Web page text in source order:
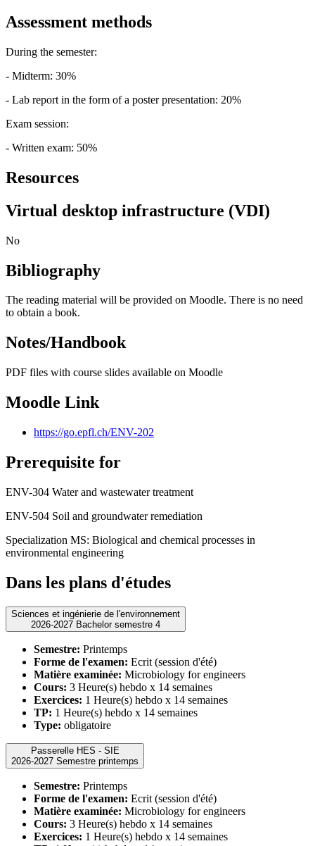
Assessment methods
During the semester:
- Midterm: 30%
- Lab report in the form of a poster presentation: 20%
Exam session:
- Written exam: 50%
Resources
Virtual desktop infrastructure (VDI)
No
Bibliography
The reading material will be provided on Moodle. There is no need
to obtain a book.
Notes/Handbook
PDF files with course slides available on Moodle
Moodle Link
https://go.epfl.ch/ENV-202
Prerequisite for
ENV-304 Water and wastewater treatment
ENV-504 Soil and groundwater remediation
Specialization MS: Biological and chemical processes in
environmental engineering
Dans les plans d'études
Sciences et ingénierie de l'environnement
2026-2027 Bachelor semestre 4
Semestre: Printemps
Forme de l'examen: Ecrit (session d'été)
Matière examinée: Microbiology for engineers
Cours: 3 Heure(s) hebdo x 14 semaines
Exercices: 1 Heure(s) hebdo x 14 semaines
TP: 1 Heure(s) hebdo x 14 semaines
Type: obligatoire
Passerelle HES - SIE
2026-2027 Semestre printemps
Semestre: Printemps
Forme de l'examen: Ecrit (session d'été)
Matière examinée: Microbiology for engineers
Cours: 3 Heure(s) hebdo x 14 semaines
Exercices: 1 Heure(s) hebdo x 14 semaines